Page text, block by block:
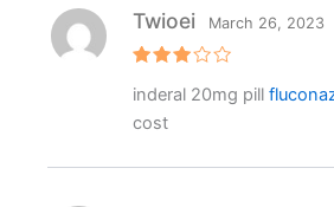
3out
of 5
Twioei March 26, 2023
inderal 20mg pill
cost